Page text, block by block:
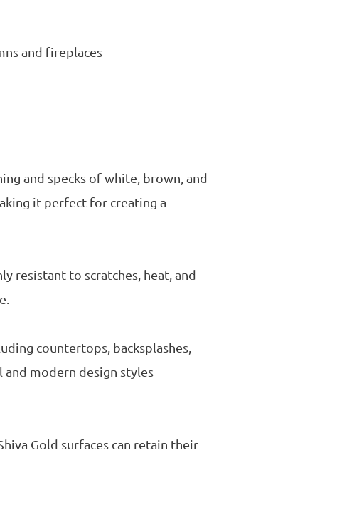
and fireplaces
and specks of white, brown, and
it perfect for creating a
resistant to scratches, heat, and
countertops, backsplashes,
modern design styles
Gold surfaces can retain their